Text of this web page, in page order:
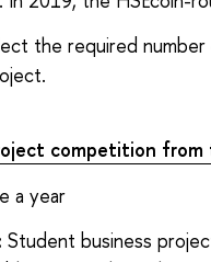
the required
competition from
a year
Student business